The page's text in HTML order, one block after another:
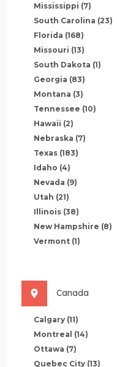
Mississippi (7)
South Carolina (23)
Florida (168)
Missouri (13)
South Dakota (1)
Georgia (83)
Montana (3)
Tennessee (10)
Hawaii (2)
Nebraska (7)
Texas (183)
Idaho (4)
Nevada (9)
Utah (21)
Illinois (38)
New Hampshire (8)
Vermont (1)
Canada
Calgary (11)
Montreal (14)
Ottawa (7)
Quebec City (13)